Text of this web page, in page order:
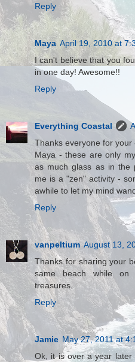
Reply
Maya April 19, 2010 at
I can't believe that you
in one day! Awesome!!
Reply
Everything Coastal
Thanks everyone for your
Maya - these are only
as much glass as in the
me is a "zen" activity -
awhile to let my mind
Reply
vanpeltium August 13,
Thanks for sharing your
same beach while on
treasures.
Reply
Jamie May 27, 2011 at
Ok, it is over a year